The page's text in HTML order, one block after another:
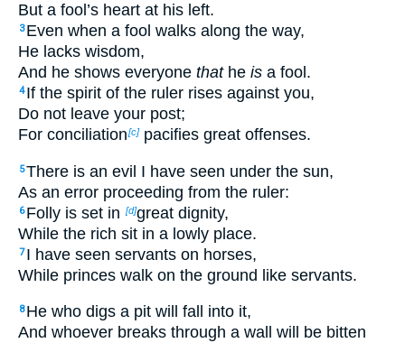
But a fool’s heart at his left.
3 Even when a fool walks along the way,
He lacks wisdom,
And he shows everyone thathe is a fool.
4 If the spirit of the ruler rises against you,
Do not leave your post;
For conciliation[c]pacifies great offenses.
5There is an evil I have seen under the sun,
As an error proceeding from the ruler:
6 Folly is set in [d]great dignity,
While the rich sit in a lowly place.
7 I have seen servants on horses,
While princes walk on the ground like servants.
8 He who digs a pit will fall into it,
And whoever breaks through a wall will be bitten